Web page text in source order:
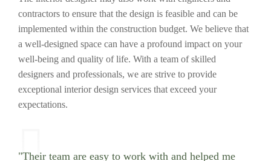
contractors to ensure that the design is feasible and can be
implemented within the construction budget. We believe that
a well-designed space can have a profound impact on your
well-being and quality of life. With a team of skilled
designers and professionals, we are strive to provide
exceptional interior design services that exceed your
expectations.
"Their team are easy to work with and helped me